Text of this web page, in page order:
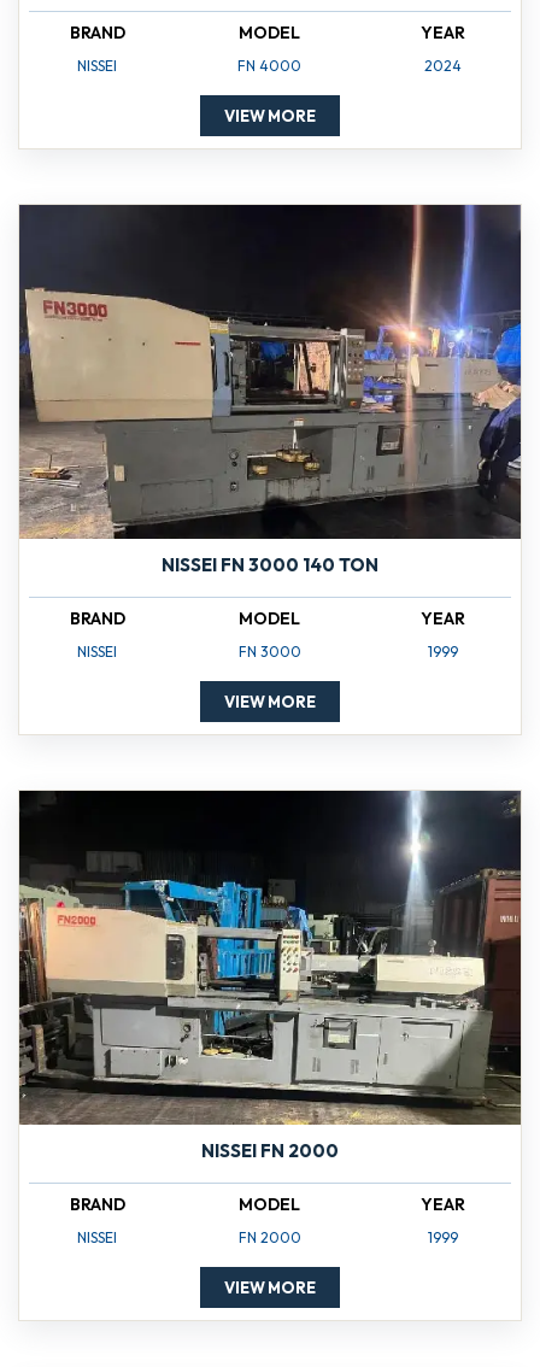
BRAND
NISSEI
MODEL
FN 4000
YEAR
2024
VIEW MORE
NISSEI FN 3000 140 TON
BRAND
NISSEI
MODEL
FN 3000
YEAR
1999
VIEW MORE
NISSEI FN 2000
BRAND
NISSEI
MODEL
FN 2000
YEAR
1999
VIEW MORE